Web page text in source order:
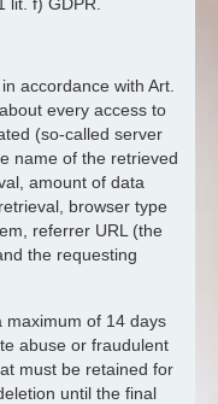
accordance with Art.
every access to
(so-called server
name of the retrieved
amount of data
browser type
referrer URL (the
the requesting
maximum of 14 days
abuse or fraudulent
must be retained for
until the final